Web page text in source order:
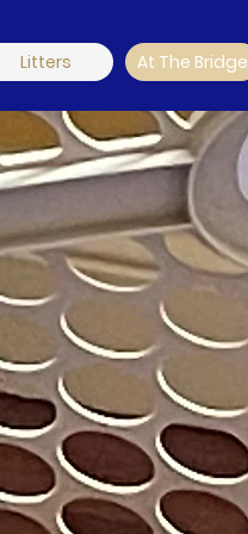
Litters At The Bridge